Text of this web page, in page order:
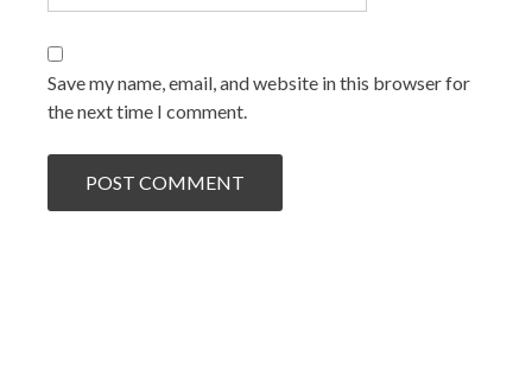
Save my name, email, and website in this browser for
the next time I comment.